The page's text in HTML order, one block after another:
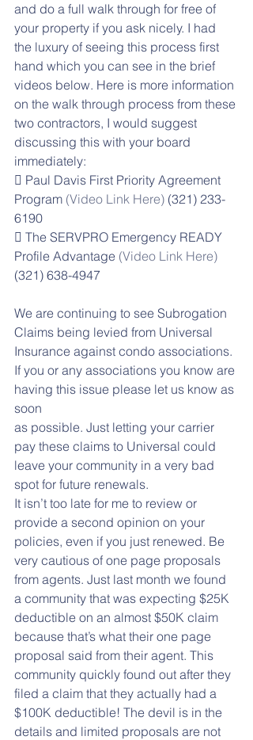
and do a full walk through for free of
your property if you ask nicely. I had
the luxury of seeing this process first
hand which you can see in the brief
videos below. Here is more information
on the walk through process from these
two contractors, I would suggest
discussing this with your board
immediately:
 Paul Davis First Priority Agreement
Program (Video Link Here) (321) 233-
6190
 The SERVPRO Emergency READY
Profile Advantage (Video Link Here)
(321) 638-4947
We are continuing to see Subrogation
Claims being levied from Universal
Insurance against condo associations.
If you or any associations you know are
having this issue please let us know as
soon
as possible. Just letting your carrier
pay these claims to Universal could
leave your community in a very bad
spot for future renewals.
It isn’t too late for me to review or
provide a second opinion on your
policies, even if you just renewed. Be
very cautious of one page proposals
from agents. Just last month we found
a community that was expecting $25K
deductible on an almost $50K claim
because that’s what their one page
proposal said from their agent. This
community quickly found out after they
filed a claim that they actually had a
$100K deductible! The devil is in the
details and limited proposals are not